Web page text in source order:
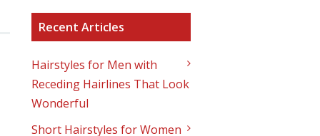
Recent Articles
Hairstyles for Men with
Receding Hairlines That Look
Wonderful
Short Hairstyles for Women